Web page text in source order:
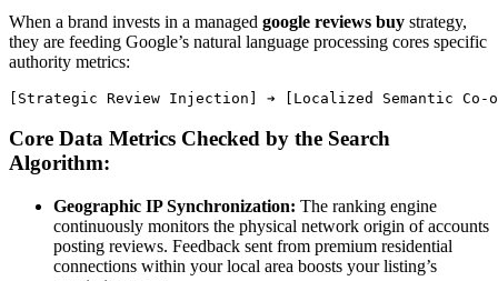
When a brand invests in a managed google reviews buy strategy,
they are feeding Google’s natural language processing cores specific
authority metrics:
Core Data Metrics Checked by the Search
Algorithm:
Geographic IP Synchronization: The ranking engine
continuously monitors the physical network origin of accounts
posting reviews. Feedback sent from premium residential
connections within your local area boosts your listing’s